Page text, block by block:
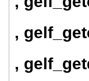
,
,